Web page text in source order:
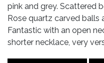
pink and grey. Scattered
Rose quartz carved balls
Fantastic with an open
shorter necklace, very